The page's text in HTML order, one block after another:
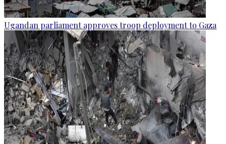
Ugandan parliament approves troop deployment to Gaza